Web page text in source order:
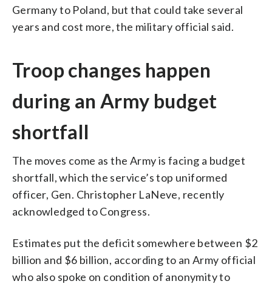
Germany to Poland, but that could take several
years and cost more, the military official said.
Troop changes happen
during an Army budget
shortfall
The moves come as the Army is facing a budget
shortfall, which the service’s top uniformed
officer, Gen. Christopher LaNeve, recently
acknowledged to Congress.
Estimates put the deficit somewhere between $2
billion and $6 billion, according to an Army official
who also spoke on condition of anonymity to